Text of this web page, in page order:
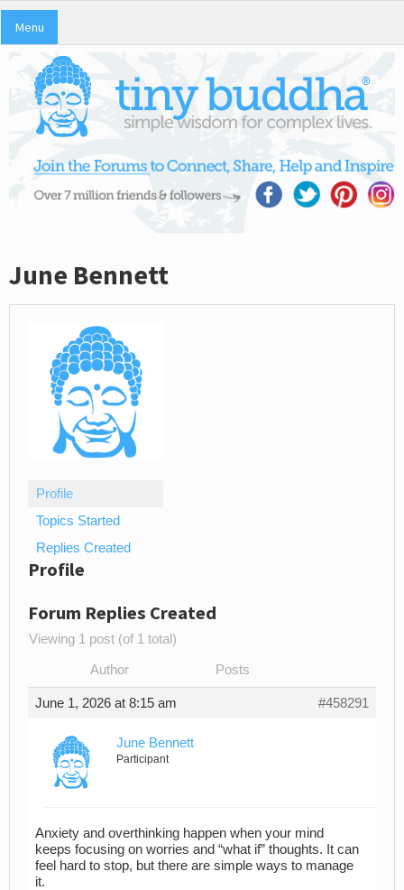
Menu
June Bennett
Profile
Topics Started
Replies Created
Profile
Forum Replies Created
Viewing 1 post (of 1 total)
Author Posts
June 1, 2026 at 8:15 am #458291
June Bennett
Participant
Anxiety and overthinking happen when your mind
keeps focusing on worries and “what if” thoughts. It can
feel hard to stop, but there are simple ways to manage
it.